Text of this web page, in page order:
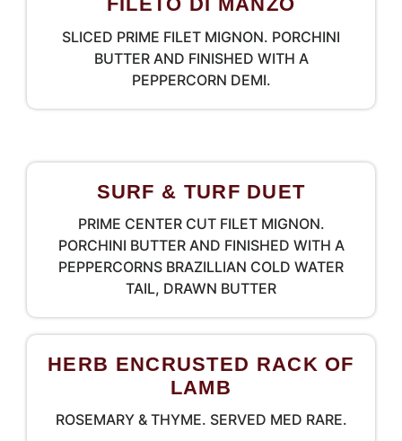
SLICED PRIME FILET MIGNON. PORCHINI
BUTTER AND FINISHED WITH A
PEPPERCORN DEMI.
SURF & TURF DUET
PRIME CENTER CUT FILET MIGNON.
PORCHINI BUTTER AND FINISHED WITH A
PEPPERCORNS BRAZILLIAN COLD WATER
TAIL, DRAWN BUTTER
HERB ENCRUSTED RACK OF
LAMB
ROSEMARY & THYME. SERVED MED RARE.